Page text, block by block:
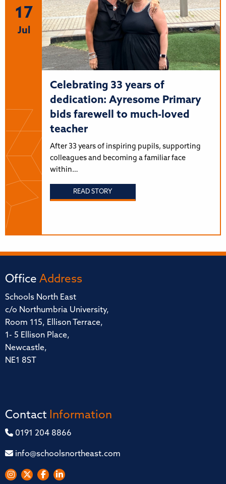
17
Jul
Celebrating 33 years of
dedication: Ayresome Primary
bids farewell to much-loved
teacher
After 33 years of inspiring pupils, supporting
colleagues and becoming a familiar face
within…
READ STORY
Office Address
Schools North East
c/o Northumbria University,
Room 115, Ellison Terrace,
1- 5 Ellison Place,
Newcastle,
NE1 8ST
Contact Information
0191 204 8866
info@schoolsnortheast.com